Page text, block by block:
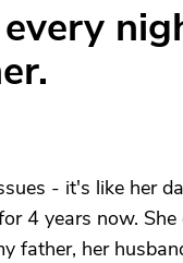
- it's like her
4 years now.
father, her